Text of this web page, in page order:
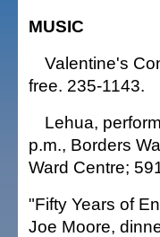
MUSIC
Valentine's
free. 235-1143.
Lehua,
p.m., Borders
Ward Centre;
"Fifty Years of
Joe Moore,